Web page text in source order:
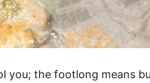
you; the footlong means